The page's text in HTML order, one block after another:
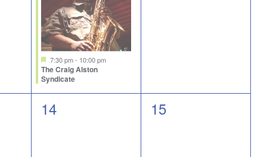
Featured
7:30 pm- 10:00 pm
The Craig Alston
Syndicate
0
14
0
15